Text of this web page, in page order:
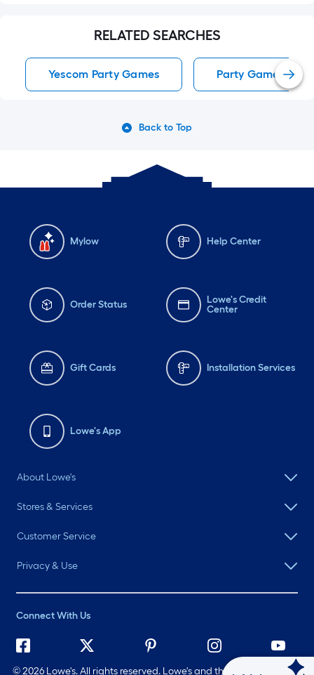
RELATED SEARCHES
Yescom Party Games Party Games
Back to Top
Mylow Help Center
Order Status
Lowe's Credit
Center
Gift Cards Installation Services
Lowe's App
About Lowe's
Stores & Services
Customer Service
Privacy & Use
Connect With Us
©2026 Lowe's. All rights reserved. Lowe's and the Gable Mansard